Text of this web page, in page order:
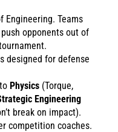
Engineering. Teams
opponents out of
designed for defense
Physics (Torque,
Engineering
break on impact).
competition coaches.